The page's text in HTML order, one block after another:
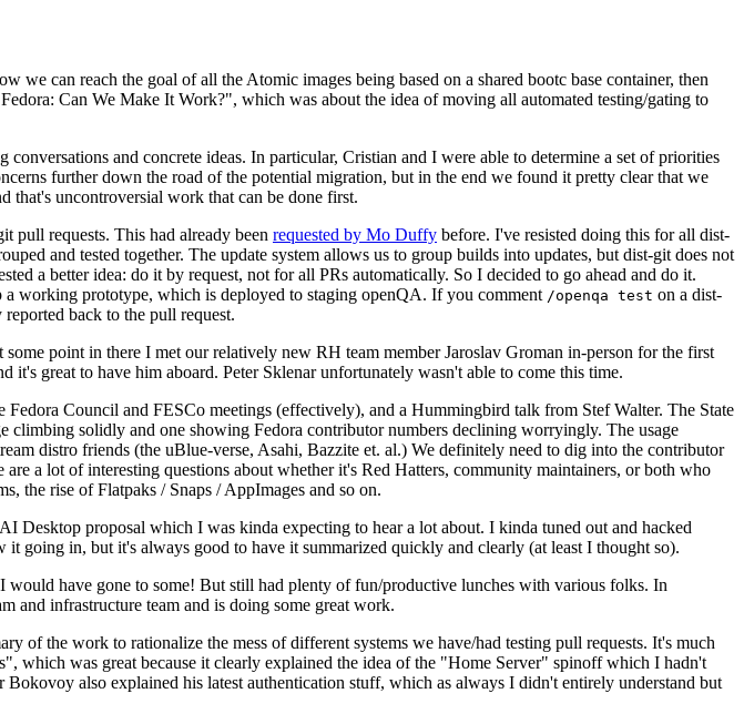
can reach the goal of all the Atomic images being based on a shared bootc base container, then
Can We Make It Work?", which was about the idea of moving all automated testing/gating to
and concrete ideas. In particular, Cristian and I were able to determine a set of priorities
further down the road of the potential migration, but in the end we found it pretty clear that we
that's uncontroversial work that can be done first.
pull requests. This had already been requested by Mo Duffy before. I've resisted doing this for all dist-
and tested together. The update system allows us to group builds into updates, but dist-git does not
a better idea: do it by request, not for all PRs automatically. So I decided to go ahead and do it.
working prototype, which is deployed to staging openQA. If you comment /openqa test on a dist-
back to the pull request.
point in there I met our relatively new RH team member Jaroslav Groman in-person for the first
great to have him aboard. Peter Sklenar unfortunately wasn't able to come this time.
Council and FESCo meetings (effectively), and a Hummingbird talk from Stef Walter. The State
climbing solidly and one showing Fedora contributor numbers declining worryingly. The usage
distro friends (the uBlue-verse, Asahi, Bazzite et. al.) We definitely need to dig into the contributor
a lot of interesting questions about whether it's Red Hatters, community maintainers, or both who
the rise of Flatpaks / Snaps / AppImages and so on.
Desktop proposal which I was kinda expecting to hear a lot about. I kinda tuned out and hacked
going in, but it's always good to have it summarized quickly and clearly (at least I thought so).
have gone to some! But still had plenty of fun/productive lunches with various folks. In
and infrastructure team and is doing some great work.
of the work to rationalize the mess of different systems we have/had testing pull requests. It's much
which was great because it clearly explained the idea of the "Home Server" spinoff which I hadn't
also explained his latest authentication stuff, which as always I didn't entirely understand but